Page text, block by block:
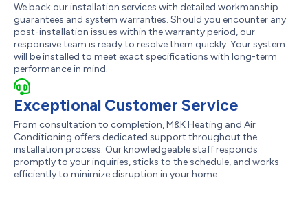
We back our installation services with detailed workmanship
guarantees and system warranties. Should you encounter any
post-installation issues within the warranty period, our
responsive team is ready to resolve them quickly. Your system
will be installed to meet exact specifications with long-term
performance in mind.
Exceptional Customer Service
From consultation to completion, M&K Heating and Air
Conditioning offers dedicated support throughout the
installation process. Our knowledgeable staff responds
promptly to your inquiries, sticks to the schedule, and works
efficiently to minimize disruption in your home.